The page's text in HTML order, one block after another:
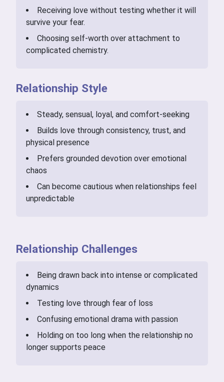
Receiving love without testing whether it will
survive your fear.
Choosing self-worth over attachment to
complicated chemistry.
Relationship Style
Steady, sensual, loyal, and comfort-seeking
Builds love through consistency, trust, and
physical presence
Prefers grounded devotion over emotional
chaos
Can become cautious when relationships feel
unpredictable
Relationship Challenges
Being drawn back into intense or complicated
dynamics
Testing love through fear of loss
Confusing emotional drama with passion
Holding on too long when the relationship no
longer supports peace